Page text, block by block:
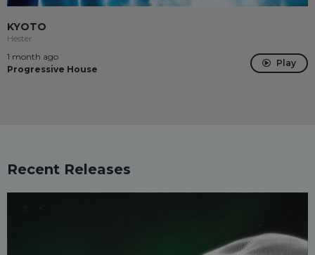
KYOTO
Hester
1 month ago
Progressive House
Play
Recent Releases